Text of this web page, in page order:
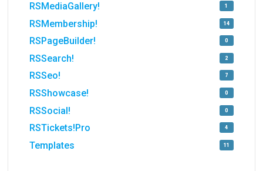
RSMediaGallery! 1
RSMembership! 14
RSPageBuilder! 0
RSSearch! 2
RSSeo! 7
RSShowcase! 0
RSSocial! 0
RSTickets!Pro 4
Templates 11